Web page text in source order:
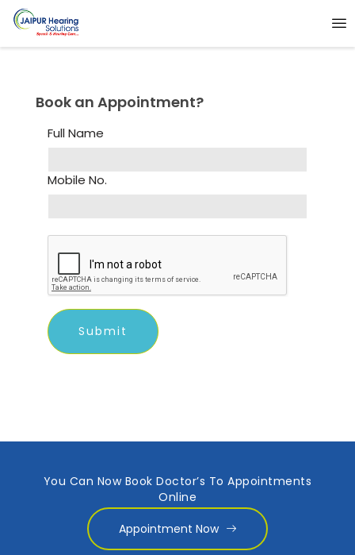
Book an Appointment?
Full Name
Mobile No.
You Can Now Book Doctor’s To Appointments
Online
Appointment Now